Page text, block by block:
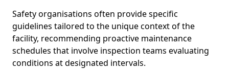
Safety organisations often provide specific
guidelines tailored to the unique context of the
facility, recommending proactive maintenance
schedules that involve inspection teams evaluating
conditions at designated intervals.